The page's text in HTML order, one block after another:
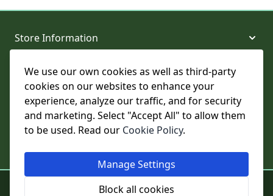
We use our own cookies as well as third-party
cookies on our websites to enhance your
experience, analyze our traffic, and for security
and marketing. Select "Accept All" to allow them
to be used. Read our Cookie Policy.
Manage Settings
Block all cookies
Store Information
About and Support
Legal
© College Sewing Machine Parts Ltd. All rights reserved.
Registered in England and Wales - Company Reg No: 02124853 | VAT